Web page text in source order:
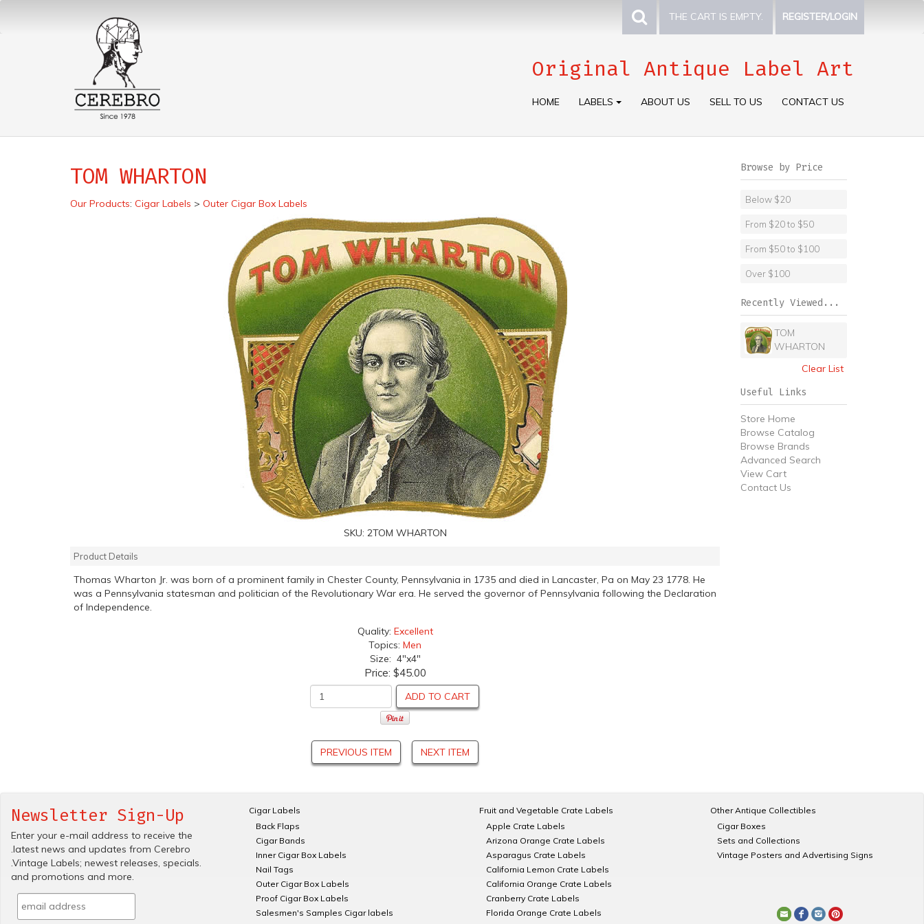
THE CART IS EMPTY. REGISTER/LOGIN
Original Antique Label Art
HOME LABELS ABOUT US SELL TO US CONTACT US
TOM WHARTON
Our Products: Cigar Labels > Outer Cigar Box Labels
SKU: 2TOM WHARTON
Product Details
Thomas Wharton Jr. was born of a prominent family in Chester County, Pennsylvania in 1735 and died in Lancaster, Pa on May 23 1778. He
was a Pennsylvania statesman and politician of the Revolutionary War era. He served the governor of Pennsylvania following the Declaration
of Independence.
Quality: Excellent
Topics: Men
Size: 4"x4"
Price: $45.00
ADD TO CART
PREVIOUS ITEM NEXT ITEM
Browse by Price
Below $20
From $20 to $50
From $50 to $100
Over $100
Recently Viewed...
TOM
WHARTON
Clear List
Useful Links
Store Home
Browse Catalog
Browse Brands
Advanced Search
View Cart
Contact Us
Newsletter Sign-Up
Enter your e-mail address to receive the
.latest news and updates from Cerebro
.Vintage Labels; newest releases, specials.
and promotions and more.
Cigar Labels
Back Flaps
Cigar Bands
Inner Cigar Box Labels
Nail Tags
Outer Cigar Box Labels
Proof Cigar Box Labels
Salesmen's Samples Cigar labels
Fruit and Vegetable Crate Labels
Apple Crate Labels
Arizona Orange Crate Labels
Asparagus Crate Labels
California Lemon Crate Labels
California Orange Crate Labels
Cranberry Crate Labels
Florida Orange Crate Labels
Other Antique Collectibles
Cigar Boxes
Sets and Collections
Vintage Posters and Advertising Signs